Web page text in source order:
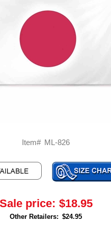
Item# ML-826
Sale price: $18.95
Other Retailers: $24.95